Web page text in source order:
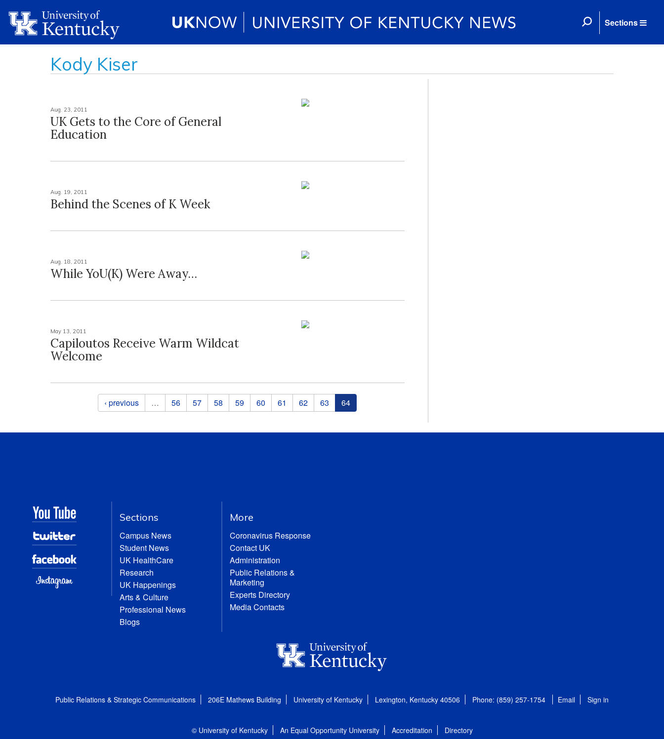
Sections
Kody Kiser
Aug. 23, 2011
UK Gets to the Core of General
Education
Aug. 19, 2011
Behind the Scenes of K Week
Aug. 18, 2011
While YoU(K) Were Away…
May 13, 2011
Capiloutos Receive Warm Wildcat
Welcome
‹ previous … 56 57 58 59 60 61 62 63 64
Sections
Campus News
Student News
UK HealthCare
Research
UK Happenings
Arts & Culture
Professional News
Blogs
More
Coronavirus Response
Contact UK
Administration
Public Relations &
Marketing
Experts Directory
Media Contacts
Public Relations & Strategic Communications 206E Mathews Building University of Kentucky Lexington, Kentucky 40506 Phone: (859) 257-1754 Email Sign in
© University of Kentucky An Equal Opportunity University Accreditation Directory